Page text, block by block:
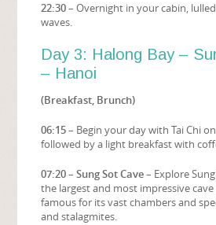
22:30– Overnight in your cabin,
waves.
Day 3: Halong Bay –
– Hanoi
(Breakfast, Brunch)
06:15– Begin your day with Tai Chi
followed by a light breakfast with
07:20 – Sung Sot Cave– Explore
the largest and most impressive cave
famous for its vast chambers and
and stalagmites.